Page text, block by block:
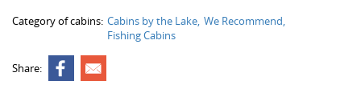
Category of cabins: Cabins by the Lake We Recommend
Fishing Cabins
Share: